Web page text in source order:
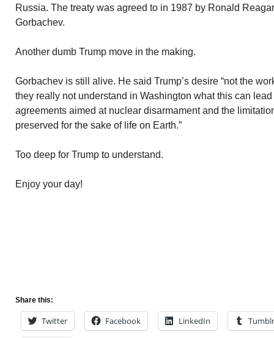
Russia. The treaty was agreed to in 1987 by Ronald
Gorbachev.
Another dumb Trump move in the making.
Gorbachev is still alive. He said Trump’s desire “not the
they really not understand in Washington what this can
agreements aimed at nuclear disarmament and the
preserved for the sake of life on Earth.”
Too deep for Trump to understand.
Enjoy your day!
Share this:
Twitter Facebook LinkedIn Tumblr